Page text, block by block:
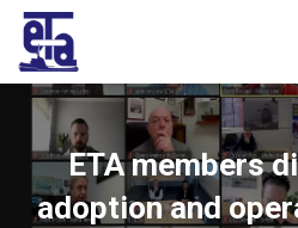
ETA members
adoption and